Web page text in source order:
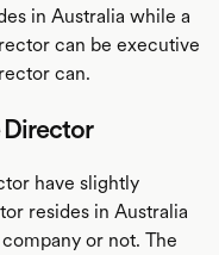
in Australia while a
can be executive
can.
Director
have slightly
resides in Australia
or not. The